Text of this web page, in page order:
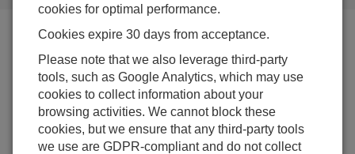
Please submit the following form, and we'll have one of
our experts contact you.* = required field.
Please select your question type:
Sales Support
cookies for optimal performance.
Cookies expire 30 days from acceptance.
Please note that we also leverage third-party
tools, such as Google Analytics, which may use
cookies to collect information about your
browsing activities. We cannot block these
cookies, but we ensure that any third-party tools
we use are GDPR-compliant and do not collect